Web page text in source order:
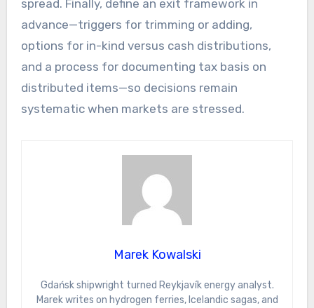
spread. Finally, define an exit framework in
advance—triggers for trimming or adding,
options for in-kind versus cash distributions,
and a process for documenting tax basis on
distributed items—so decisions remain
systematic when markets are stressed.
Marek Kowalski
Gdańsk shipwright turned Reykjavík energy analyst.
Marek writes on hydrogen ferries, Icelandic sagas, and